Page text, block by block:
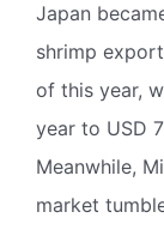
Japan
shrimp
of this year,
year to USD
Meanwhile,
market